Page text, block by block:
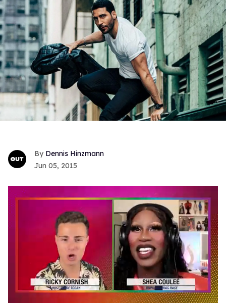
Dennis Hinzmann
Jun 05, 2015